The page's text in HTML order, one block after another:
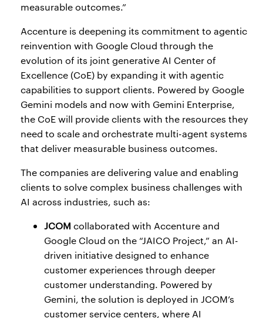
measurable outcomes.”
Accenture is deepening its commitment to agentic
reinvention with Google Cloud through the
evolution of its joint generative AI Center of
Excellence (CoE) by expanding it with agentic
capabilities to support clients. Powered by Google
Gemini models and now with Gemini Enterprise,
the CoE will provide clients with the resources they
need to scale and orchestrate multi-agent systems
that deliver measurable business outcomes.
The companies are delivering value and enabling
clients to solve complex business challenges with
AI across industries, such as:
JCOM collaborated with Accenture and
Google Cloud on the “JAICO Project,” an AI-
driven initiative designed to enhance
customer experiences through deeper
customer understanding. Powered by
Gemini, the solution is deployed in JCOM’s
customer service centers, where AI